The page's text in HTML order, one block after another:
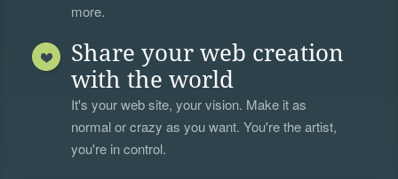
more.
Share your web creation
with the world
It's your web site, your vision. Make it as
normal or crazy as you want. You're the artist,
you're in control.